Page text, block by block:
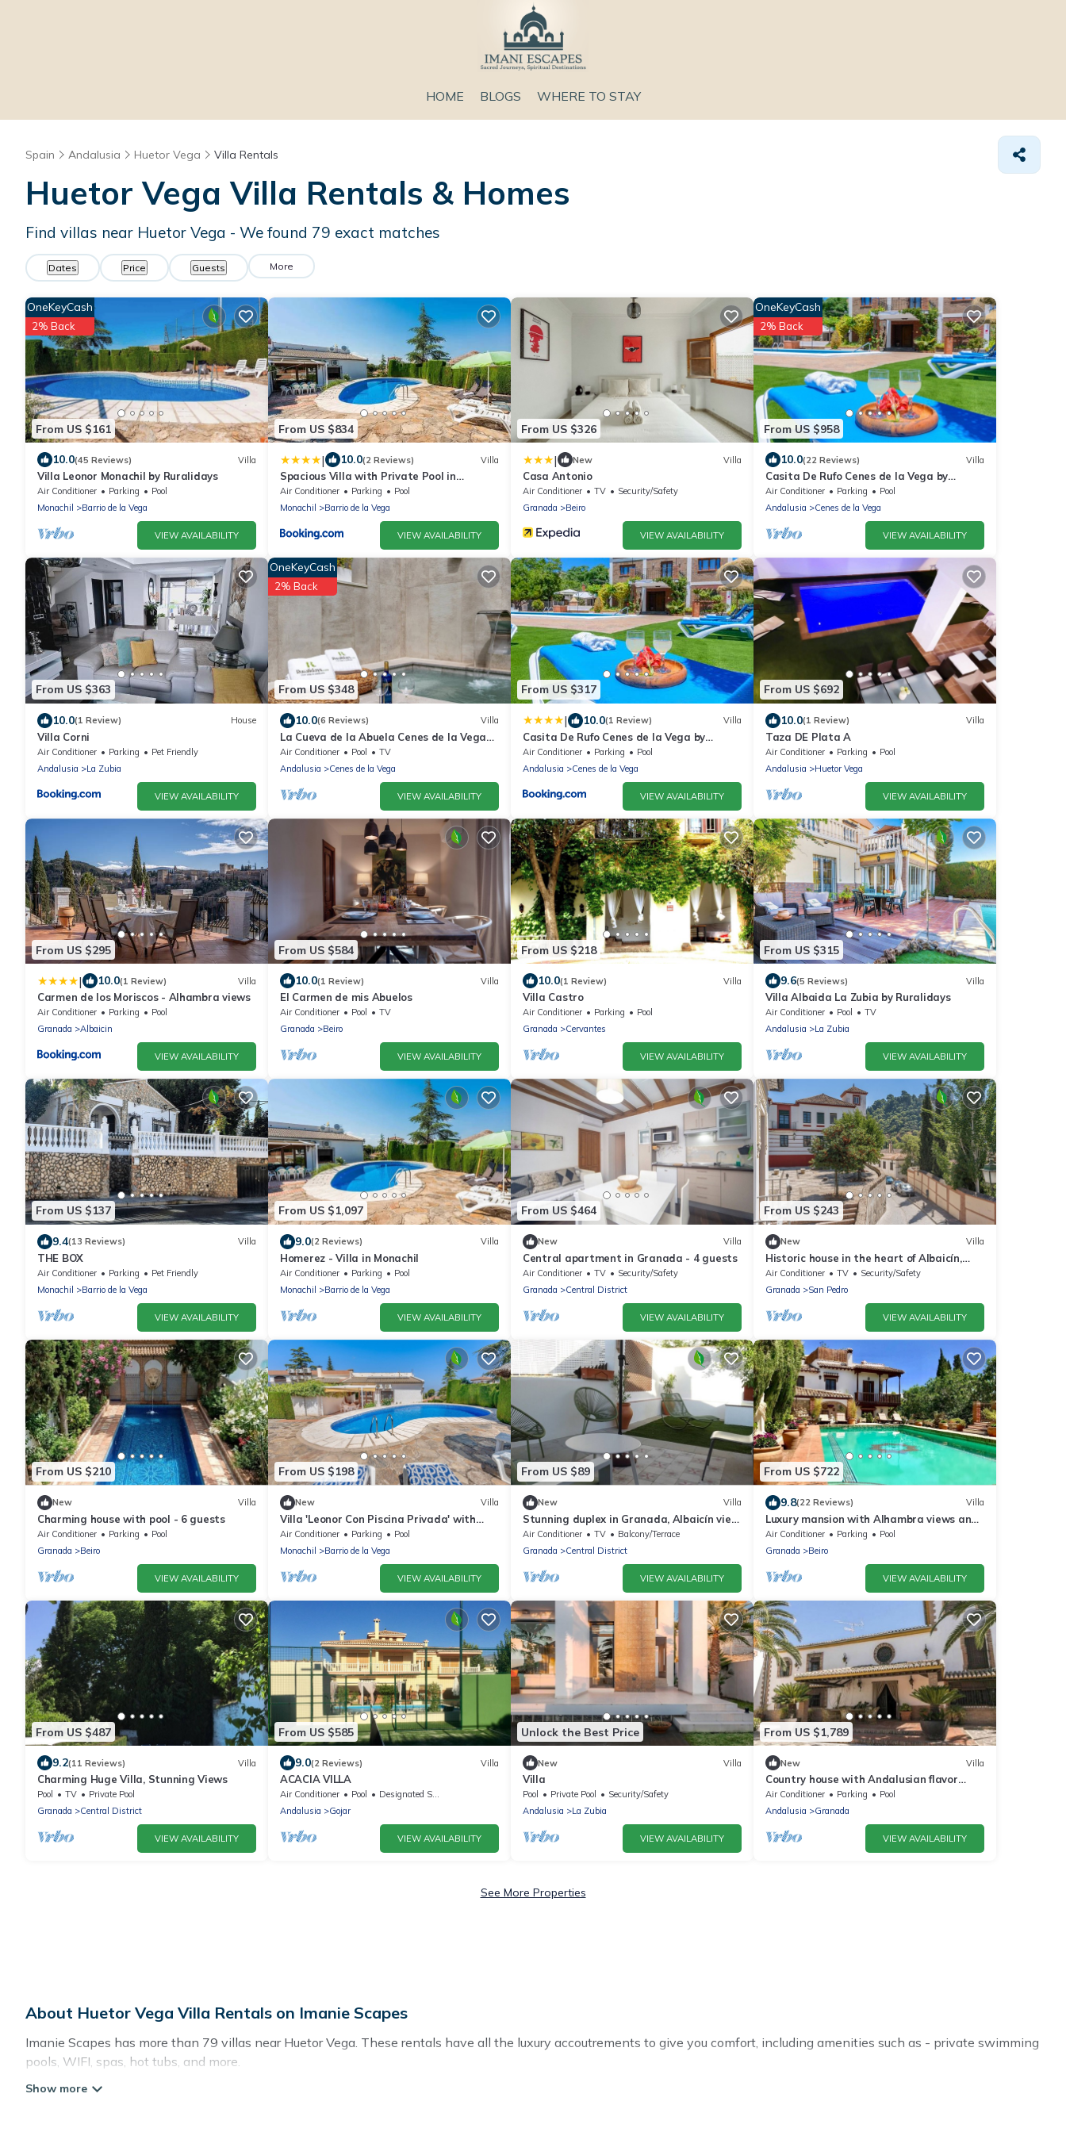
HOME BLOGS WHERE TO STAY
Spain Andalusia Huetor Vega Villa Rentals
Huetor Vega Villa Rentals & Homes
Find villas near Huetor Vega - We found 79 exact matches
Dates Price Guests More
From US $161
OneKeyCash
2% Back
10.0(45 Reviews) Villa
Villa Leonor Monachil by Ruralidays
Air Conditioner Parking
Pool
Monachil
Barrio de la Vega
VIEW AVAILABILITY
From US $834
| 10.0(2 Reviews) Villa
Spacious Villa with Private Pool in
Monachil
Air Conditioner Parking
Pool
Monachil
Barrio de la Vega
VIEW AVAILABILITY
From US $326
| New Villa
Casa Antonio
Air Conditioner TV
Security/Safety
Granada
Beiro
VIEW AVAILABILITY
From US $958
OneKeyCash
2% Back
10.0(22 Reviews) Villa
Casita De Rufo Cenes de la Vega by
Ruralidays
Air Conditioner Parking
Pool
Andalusia
Cenes de la Vega
VIEW AVAILABILITY
From US $363
10.0(1 Review) House
Villa Corni
Air Conditioner Parking
Pet Friendly
Andalusia
La Zubia
VIEW AVAILABILITY
From US $348
OneKeyCash
2% Back
10.0(6 Reviews) Villa
La Cueva de la Abuela Cenes de la Vega
by Ruralidays
Air Conditioner Pool
TV
Andalusia
Cenes de la Vega
VIEW AVAILABILITY
From US $317
| 10.0(1 Review) Villa
Casita De Rufo Cenes de la Vega by
Ruralidays
Air Conditioner Parking
Pool
Andalusia
Cenes de la Vega
VIEW AVAILABILITY
From US $692
10.0(1 Review) Villa
Taza DE Plata A
Air Conditioner Parking
Pool
Andalusia
Huetor Vega
VIEW AVAILABILITY
From US $295
| 10.0(1 Review) Villa
Carmen de los Moriscos - Alhambra views
Air Conditioner Parking
Pool
Granada
Albaicin
VIEW AVAILABILITY
From US $584
10.0(1 Review) Villa
El Carmen de mis Abuelos
Air Conditioner Pool
TV
Granada
Beiro
VIEW AVAILABILITY
From US $218
10.0(1 Review) Villa
Villa Castro
Air Conditioner Parking
Pool
Granada
Cervantes
VIEW AVAILABILITY
From US $315
9.6(5 Reviews) Villa
Villa Albaida La Zubia by Ruralidays
Air Conditioner Pool
TV
Andalusia
La Zubia
VIEW AVAILABILITY
From US $137
9.4(13 Reviews) Villa
THE BOX
Air Conditioner Parking
Pet Friendly
Monachil
Barrio de la Vega
VIEW AVAILABILITY
From US $1,097
9.0(2 Reviews) Villa
Homerez - Villa in Monachil
Air Conditioner Parking
Pool
Monachil
Barrio de la Vega
VIEW AVAILABILITY
From US $464
New Villa
Central apartment in Granada - 4 guests
Air Conditioner TV
Security/Safety
Granada
Central District
VIEW AVAILABILITY
From US $243
New Villa
Historic house in the heart of Albaicín,
Granada
Air Conditioner TV
Security/Safety
Granada
San Pedro
VIEW AVAILABILITY
From US $210
New Villa
Charming house with pool - 6 guests
Air Conditioner Parking
Pool
Granada
Beiro
VIEW AVAILABILITY
From US $198
New Villa
Villa 'Leonor Con Piscina Privada' with
Mountain View, Wi-Fi and Air Conditioning
Air Conditioner Parking
Pool
Monachil
Barrio de la Vega
VIEW AVAILABILITY
From US $89
New Villa
Stunning duplex in Granada, Albaicín view
- 4 guests
Air Conditioner TV
Balcony/Terrace
Granada
Central District
VIEW AVAILABILITY
From US $722
9.8(22 Reviews) Villa
Luxury mansion with Alhambra views and
pool
Air Conditioner Parking
Pool
Granada
Beiro
VIEW AVAILABILITY
From US $487
9.2(11 Reviews) Villa
Charming Huge Villa, Stunning Views
Pool TV
Private Pool
Granada
Central District
VIEW AVAILABILITY
From US $585
9.0(2 Reviews) Villa
ACACIA VILLA
Air Conditioner Pool
Designated Smoking Area
Andalusia
Gojar
VIEW AVAILABILITY
Unlock the Best Price
New Villa
Villa
Pool Private Pool
Security/Safety
Andalusia
La Zubia
VIEW AVAILABILITY
From US $1,789
New Villa
Country house with Andalusian flavor
located at the foot of the Sierra Nevada
Air Conditioner Parking
Pool
Andalusia
Granada
VIEW AVAILABILITY
See More Properties
About Huetor Vega Villa Rentals on Imanie Scapes
Imanie Scapes has more than 79 villas near Huetor Vega. These rentals have all the luxury accoutrements to give you comfort, including amenities such as - private swimming
pools, WIFI, spas, hot tubs, and more.
Imanie Scapes has a wide range of villa rentals near Huetor Vega, and there are different options for families, friends, or even couples. These rentals come in unique styles or